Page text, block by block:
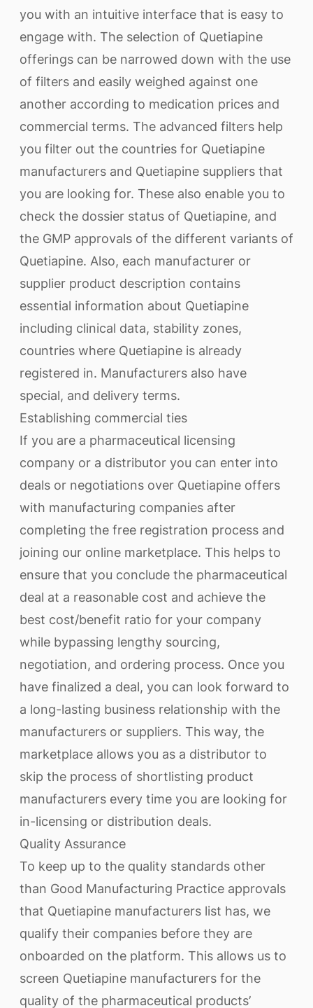
you with an intuitive interface that is easy to
engage with. The selection of Quetiapine
offerings can be narrowed down with the use
of filters and easily weighed against one
another according to medication prices and
commercial terms. The advanced filters help
you filter out the countries for Quetiapine
manufacturers and Quetiapine suppliers that
you are looking for. These also enable you to
check the dossier status of Quetiapine, and
the GMP approvals of the different variants of
Quetiapine. Also, each manufacturer or
supplier product description contains
essential information about Quetiapine
including clinical data, stability zones,
countries where Quetiapine is already
registered in. Manufacturers also have
special, and delivery terms.
Establishing commercial ties
If you are a pharmaceutical licensing
company or a distributor you can enter into
deals or negotiations over Quetiapine offers
with manufacturing companies after
completing the free registration process and
joining our online marketplace. This helps to
ensure that you conclude the pharmaceutical
deal at a reasonable cost and achieve the
best cost/benefit ratio for your company
while bypassing lengthy sourcing,
negotiation, and ordering process. Once you
have finalized a deal, you can look forward to
a long-lasting business relationship with the
manufacturers or suppliers. This way, the
marketplace allows you as a distributor to
skip the process of shortlisting product
manufacturers every time you are looking for
in-licensing or distribution deals.
Quality Assurance
To keep up to the quality standards other
than Good Manufacturing Practice approvals
that Quetiapine manufacturers list has, we
qualify their companies before they are
onboarded on the platform. This allows us to
screen Quetiapine manufacturers for the
quality of the pharmaceutical products’